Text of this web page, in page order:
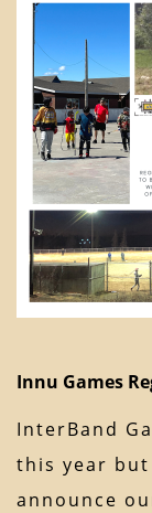
Innu Games
InterBand
this year
announce